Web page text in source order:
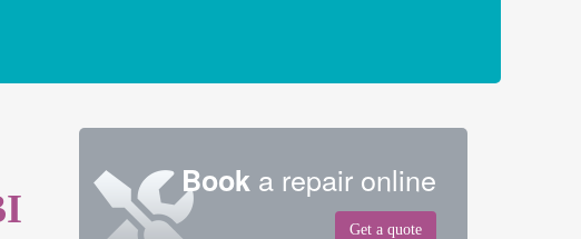
Book a repair online
Get a quote